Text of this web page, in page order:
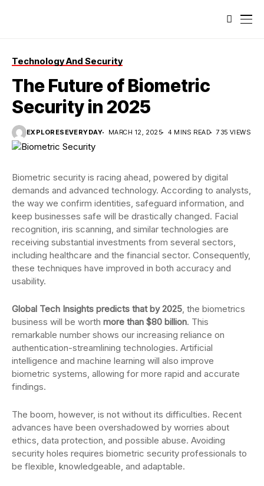
Technology And Security
The Future of Biometric
Security in 2025
EXPLORESEVERYDAY MARCH 12, 2025 4 MINS READ 735 VIEWS
Biometric security is racing ahead, powered by digital
demands and advanced technology. According to analysts,
the way we confirm identities, safeguard information, and
keep businesses safe will be drastically changed. Facial
recognition, iris scanning, and similar technologies are
receiving substantial investments from several sectors,
including healthcare and the financial sector. Consequently,
these techniques have improved in both accuracy and
usability.
Global Tech Insights predicts that by 2025, the biometrics
business will be worth more than $80 billion. This
remarkable number shows our increasing reliance on
authentication-streamlining technologies. Artificial
intelligence and machine learning will also improve
biometric systems, allowing for more rapid and accurate
findings.
The boom, however, is not without its difficulties. Recent
advances have been overshadowed by worries about
ethics, data protection, and possible abuse. Avoiding
security holes requires biometric security professionals to
be flexible, knowledgeable, and adaptable.